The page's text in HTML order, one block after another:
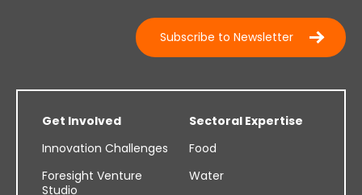
Subscribe to Newsletter
Get Involved
Innovation Challenges
Foresight Venture
Studio
Sectoral Expertise
Food
Water